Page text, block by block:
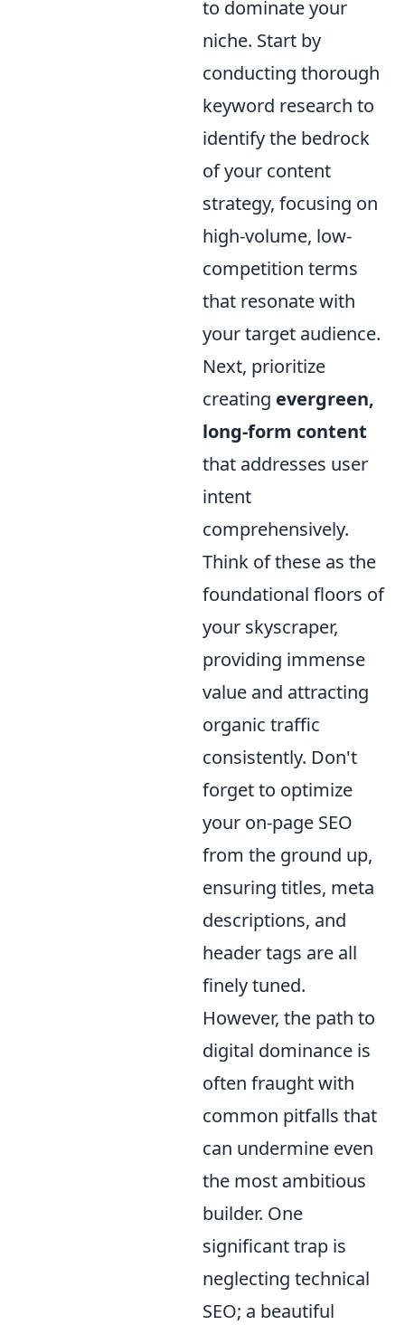
to dominate your
niche. Start by
conducting thorough
keyword research to
identify the bedrock
of your content
strategy, focusing on
high-volume, low-
competition terms
that resonate with
your target audience.
Next, prioritize
creating evergreen,
long-form content
that addresses user
intent
comprehensively.
Think of these as the
foundational floors of
your skyscraper,
providing immense
value and attracting
organic traffic
consistently. Don't
forget to optimize
your on-page SEO
from the ground up,
ensuring titles, meta
descriptions, and
header tags are all
finely tuned.
However, the path to
digital dominance is
often fraught with
common pitfalls that
can undermine even
the most ambitious
builder. One
significant trap is
neglecting technical
SEO; a beautiful